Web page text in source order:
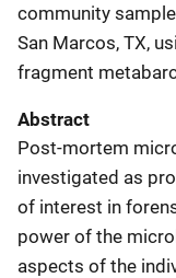
community
San Marcos, TX,
fragment
Abstract
Post-mortem
investigated as
of interest in
power of the
aspects of the